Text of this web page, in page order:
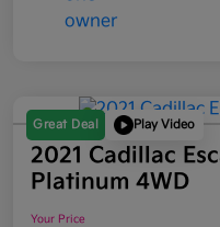
Great Deal Play Video
2021 Cadillac
Platinum 4WD
Your Price